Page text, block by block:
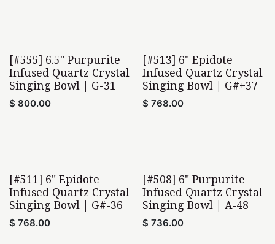
[#555] 6.5" Purpurite
Infused Quartz Crystal
Singing Bowl | G-31
$ 800.00
[#513] 6" Epidote
Infused Quartz Crystal
Singing Bowl | G#+37
$ 768.00
[#511] 6" Epidote
Infused Quartz Crystal
Singing Bowl | G#-36
$ 768.00
[#508] 6" Purpurite
Infused Quartz Crystal
Singing Bowl | A-48
$ 736.00